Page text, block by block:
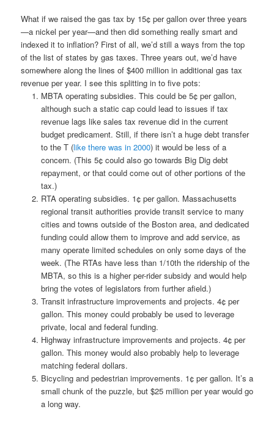
What if we raised the gas tax by 15¢ per gallon over three years
—a nickel per year—and then did something really smart and
indexed it to inflation? First of all, we’d still a ways from the top
of the list of states by gas taxes. Three years out, we’d have
somewhere along the lines of $400 million in additional gas tax
revenue per year. I see this splitting in to five pots:
MBTA operating subsidies. This could be 5¢ per gallon,
although such a static cap could lead to issues if tax
revenue lags like sales tax revenue did in the current
budget predicament. Still, if there isn’t a huge debt transfer
to the T (like there was in 2000) it would be less of a
concern. (This 5¢ could also go towards Big Dig debt
repayment, or that could come out of other portions of the
tax.)
RTA operating subsidies. 1¢ per gallon. Massachusetts
regional transit authorities provide transit service to many
cities and towns outside of the Boston area, and dedicated
funding could allow them to improve and add service, as
many operate limited schedules on only some days of the
week. (The RTAs have less than 1/10th the ridership of the
MBTA, so this is a higher per-rider subsidy and would help
bring the votes of legislators from further afield.)
Transit infrastructure improvements and projects. 4¢ per
gallon. This money could probably be used to leverage
private, local and federal funding.
Highway infrastructure improvements and projects. 4¢ per
gallon. This money would also probably help to leverage
matching federal dollars.
Bicycling and pedestrian improvements. 1¢ per gallon. It’s a
small chunk of the puzzle, but $25 million per year would go
a long way.